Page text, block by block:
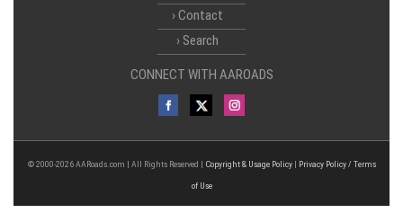
Contact
Search
CONNECT WITH AAROADS
© 2000-2026 AARoads.com | All Rights Reserved | Copyright & Usage Policy| Privacy Policy / Terms
of Use